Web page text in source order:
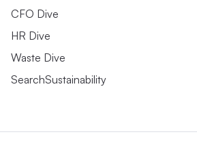
CFO Dive
HR Dive
Waste Dive
SearchSustainability